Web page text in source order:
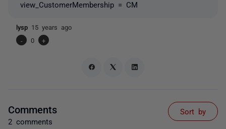
view_CustomerMembership = CM
lysp 15 years ago
-
0 +
Comments
2 comments
Sort by